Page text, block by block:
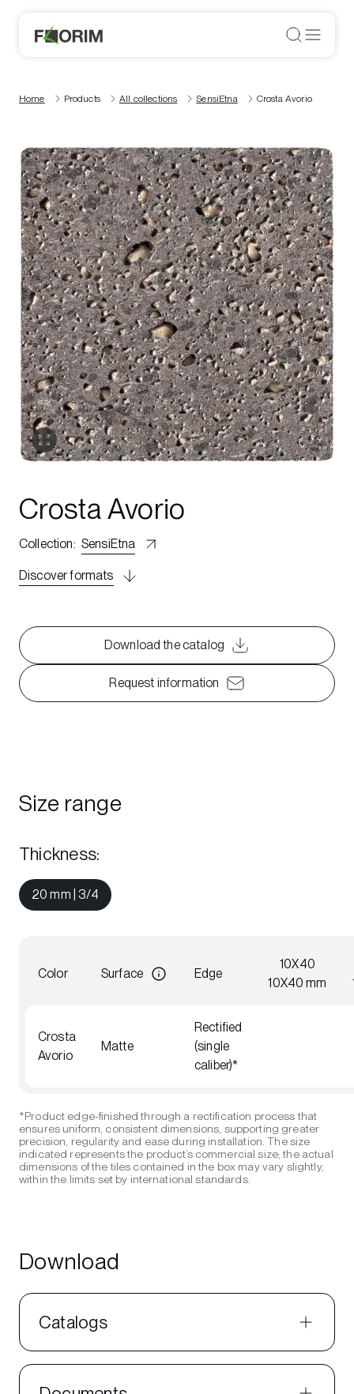
Home Products All collections SensiEtna Crosta Avorio
Crosta Avorio
Collection: SensiEtna
Discover formats
Download the catalog
Request information
Size range
Thickness:
20 mm | 3/4
Color Surface Edge
10X40
10X40 mm
Crosta
Avorio
Matte
Rectified
(single
caliber)*
*Product edge-finished through a rectification process that
ensures uniform, consistent dimensions, supporting greater
precision, regularity and ease during installation. The size
indicated represents the product’s commercial size; the actual
dimensions of the tiles contained in the box may vary slightly,
within the limits set by international standards.
Download
Catalogs